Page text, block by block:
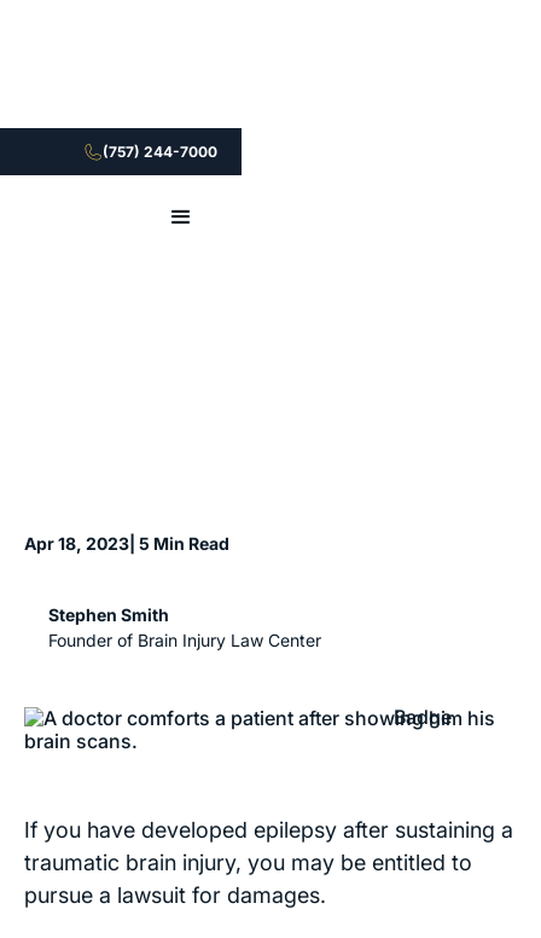
(757) 244-7000
Apr 18, 2023 | 5 Min Read
Stephen Smith
Founder of Brain Injury Law Center
If you have developed epilepsy after sustaining a
traumatic brain injury, you may be entitled to
pursue a lawsuit for damages.